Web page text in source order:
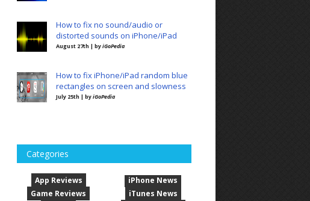
How to fix no sound/audio or
distorted sounds on iPhone/iPad
August 27th | byiGoPedia
How to fix iPhone/iPad random blue
rectangles on screen and slowness
July 25th | byiGoPedia
Categories
App Reviews
Game Reviews
iPhone News
iTunes News